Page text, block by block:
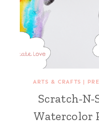
ARTS & CRAFTS |
Scratch-
Watercolor